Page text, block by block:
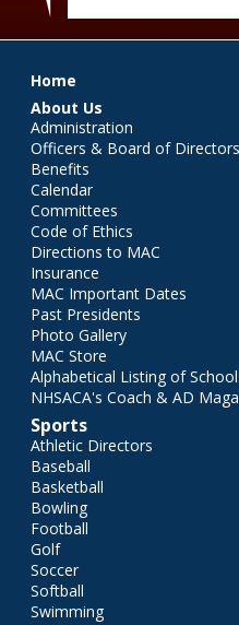
Main menu
Home
About Us
Administration
Officers & Board of Directors
Benefits
Calendar
Committees
Code of Ethics
Directions to MAC
Insurance
MAC Important Dates
Past Presidents
Photo Gallery
MAC Store
Alphabetical Listing of
NHSACA's Coach & AD
Sports
Athletic Directors
Baseball
Basketball
Bowling
Football
Golf
Soccer
Softball
Swimming